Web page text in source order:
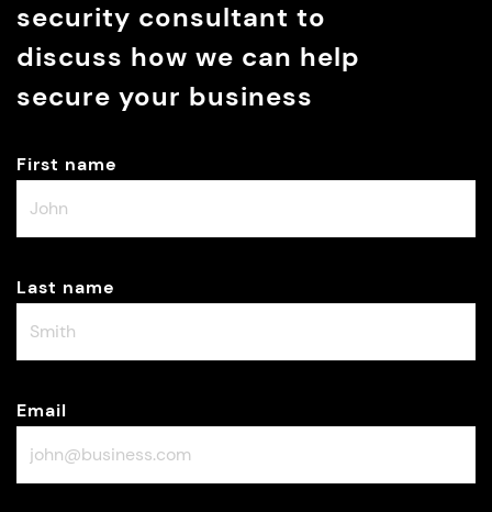
security consultant to
discuss how we can help
secure your business
First name
Last name
Email